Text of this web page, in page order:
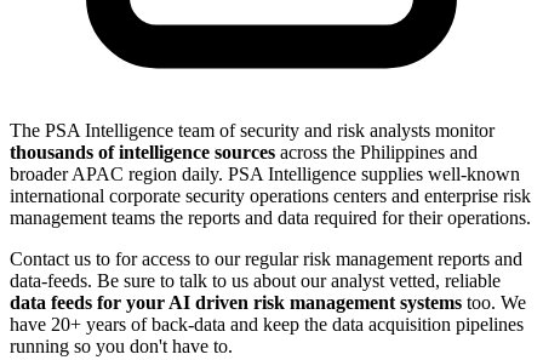
The PSA Intelligence team of security and risk analysts monitor
thousands of intelligence sources across the Philippines and
broader APAC region daily. PSA Intelligence supplies well-known
international corporate security operations centers and enterprise risk
management teams the reports and data required for their operations.
Contact us to for access to our regular risk management reports and
data-feeds. Be sure to talk to us about our analyst vetted, reliable
data feeds for your AI driven risk management systems too. We
have 20+ years of back-data and keep the data acquisition pipelines
running so you don't have to.